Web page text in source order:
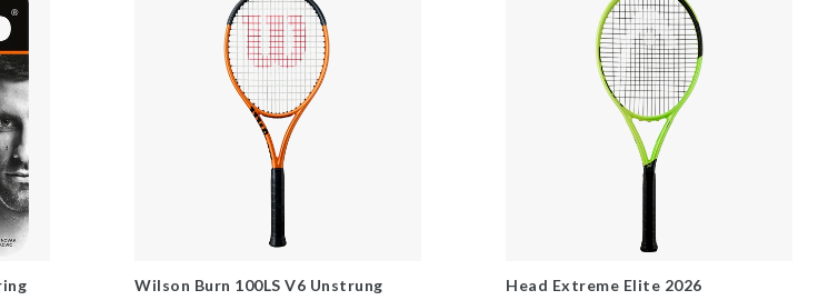
Wilson Burn 100LS V6 Unstrung
Head Extreme Elite 2026